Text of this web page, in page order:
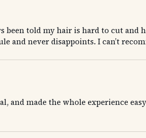
been told my hair is hard to cut
and never disappoints. I can’t
and made the whole experience